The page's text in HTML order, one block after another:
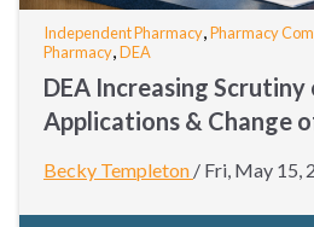
Independent Pharmacy,Pharmacy
Pharmacy,DEA
DEA Increasing Scrutiny
Applications & Change
Becky Templeton / Fri, May 15,